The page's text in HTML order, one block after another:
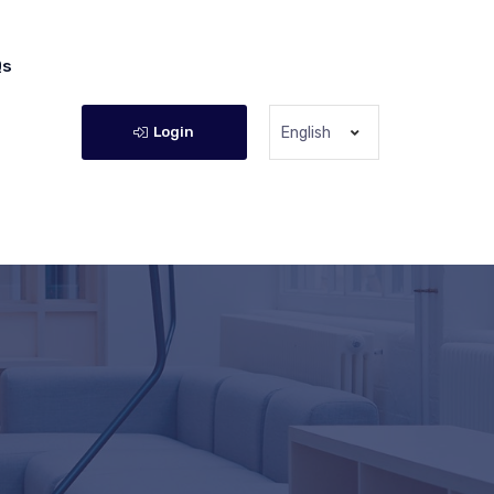
Login English